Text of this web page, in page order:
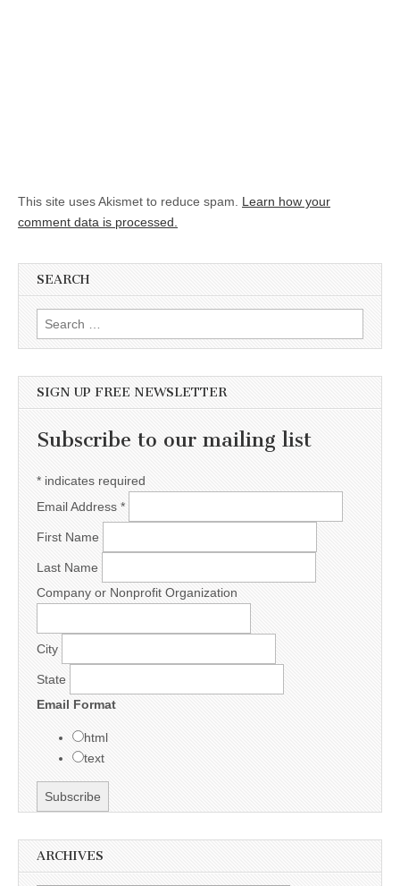
This site uses Akismet to reduce spam. Learn how your
comment data is processed.
SEARCH
Search for:
SIGN UP FREE NEWSLETTER
Subscribe to our mailing list
* indicates required
Email Address *
First Name
Last Name
Company or Nonprofit Organization
City
State
Email Format
html
text
ARCHIVES